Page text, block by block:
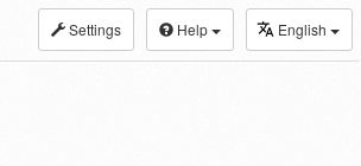
Settings Help English